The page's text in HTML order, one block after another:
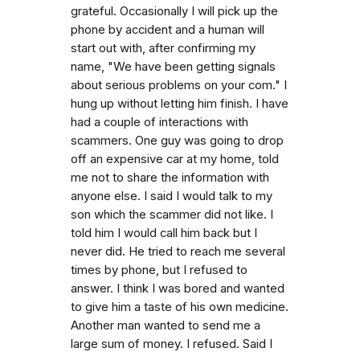
grateful. Occasionally I will pick up the
phone by accident and a human will
start out with, after confirming my
name, "We have been getting signals
about serious problems on your com." I
hung up without letting him finish. I have
had a couple of interactions with
scammers. One guy was going to drop
off an expensive car at my home, told
me not to share the information with
anyone else. I said I would talk to my
son which the scammer did not like. I
told him I would call him back but I
never did. He tried to reach me several
times by phone, but I refused to
answer. I think I was bored and wanted
to give him a taste of his own medicine.
Another man wanted to send me a
large sum of money. I refused. Said I